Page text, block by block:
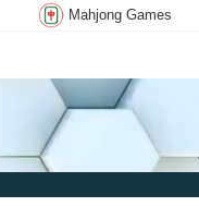
Mahjong Games